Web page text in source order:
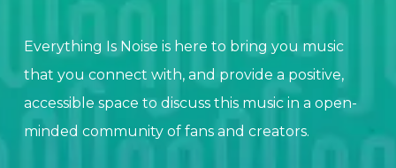
Everything Is Noise is here to bring you music
that you connect with, and provide a positive,
accessible space to discuss this music in a open-
minded community of fans and creators.